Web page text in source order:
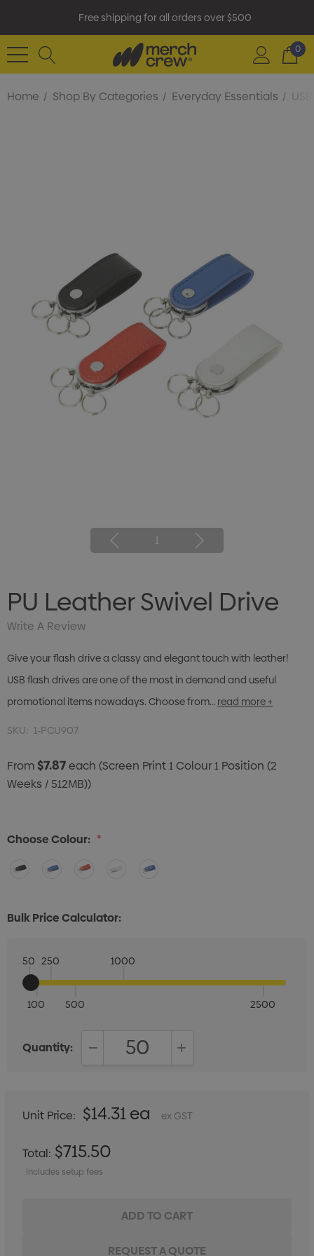
Free shipping for all orders over $500
0
Home Shop By Categories Everyday Essentials
1
PU Leather Swivel Drive
Write A Review
Give your flash drive a classy and elegant touch with leather!
USB flash drives are one of the most in demand and useful
promotional items nowadays. Choose from… read more +
SKU: 1-PCU907
From$7.87each (Screen Print 1 Colour 1 Position (2
Weeks / 512MB))
Choose Colour: *
Bulk Price Calculator:
50
100
250
500
1000
2500
Quantity:
Unit Price: $14.31 ea ex GST
Total: $715.50
Includes setup fees